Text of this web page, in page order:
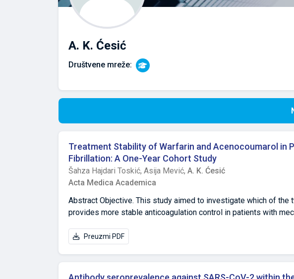
A. K. Ćesić
Društvene mreže:
Treatment Stability of Warfarin and Acenocoumarol in
Fibrillation: A One-Year Cohort Study
Šahza Hajdari Toskić, Asija Mević, A. K. Ćesić
Acta Medica Academica
Abstract Objective. This study aimed to investigate which of the
provides more stable anticoagulation control in patients with
atrial fibrillation who were already treated with warfarin or
in the warfarin (N=35) and acenocoumarol (N=38) treatment
Preuzmi PDF